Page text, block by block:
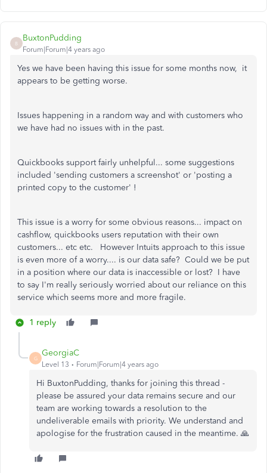
B
BuxtonPudding
Forum|Forum|4 years ago
Yes we have been having this issue for some months now, it
appears to be getting worse.
Issues happening in a random way and with customers who
we have had no issues with in the past.
Quickbooks support fairly unhelpful... some suggestions
included 'sending customers a screenshot' or 'posting a
printed copy to the customer' !
This issue is a worry for some obvious reasons... impact on
cashflow, quickbooks users reputation with their own
customers... etc etc. However Intuits approach to this issue
is even more of a worry.... is our data safe? Could we be put
in a position where our data is inaccessible or lost? I have
to say I'm really seriously worried about our reliance on this
service which seems more and more fragile.
1 reply
G
GeorgiaC
Level 13 Forum|Forum|4 years ago
Hi BuxtonPudding, thanks for joining this thread -
please be assured your data remains secure and our
team are working towards a resolution to the
undeliverable emails with priority. We understand and
apologise for the frustration caused in the meantime. 🙏